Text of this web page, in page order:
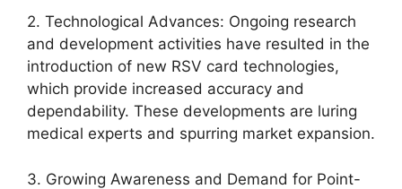
2. Technological Advances: Ongoing research
and development activities have resulted in the
introduction of new RSV card technologies,
which provide increased accuracy and
dependability. These developments are luring
medical experts and spurring market expansion.
3. Growing Awareness and Demand for Point-